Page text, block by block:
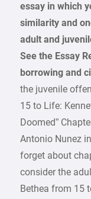
essay in which
similarity and
adult and
See the Essay
borrowing and
the juvenile
15 to Life:
Doomed”
Antonio Nunez in
forget about
consider the
Bethea from 15